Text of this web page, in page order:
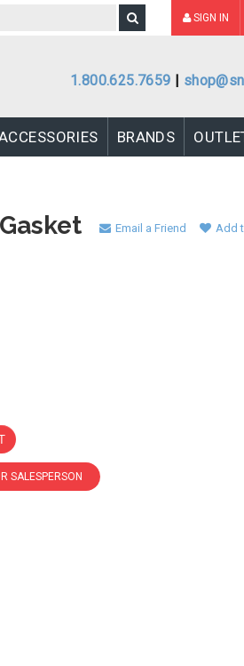
SIGN IN
1.800.625.7659 |
BRANDS
Email a Friend Add
SALESPERSON